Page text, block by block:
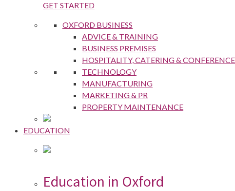
GET STARTED
OXFORD BUSINESS
ADVICE & TRAINING
BUSINESS PREMISES
HOSPITALITY, CATERING & CONFERENCE
TECHNOLOGY
MANUFACTURING
MARKETING & PR
PROPERTY MAINTENANCE
EDUCATION
Education in Oxford